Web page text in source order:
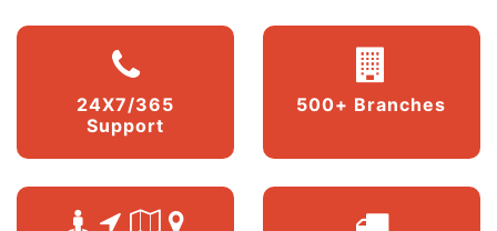
24X7/365
Support
500+ Branches